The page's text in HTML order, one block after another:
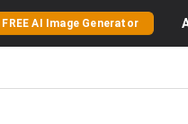
FREE AI Image Generator